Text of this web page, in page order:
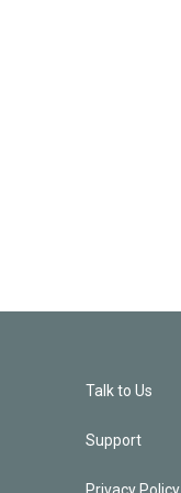
Talk to Us
Support